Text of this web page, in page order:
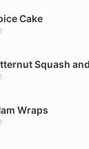
Cake
Squash
Wraps